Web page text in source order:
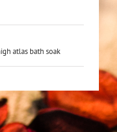
atlas bath soak